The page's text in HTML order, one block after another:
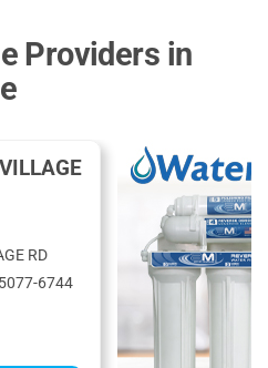
Providers in
RD
6744